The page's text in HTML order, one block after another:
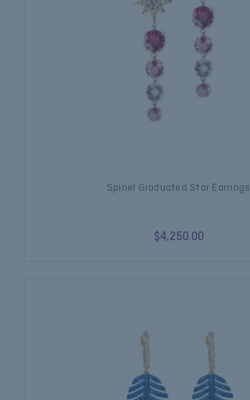
Spinel Graduated Star Earrings
$4,250.00